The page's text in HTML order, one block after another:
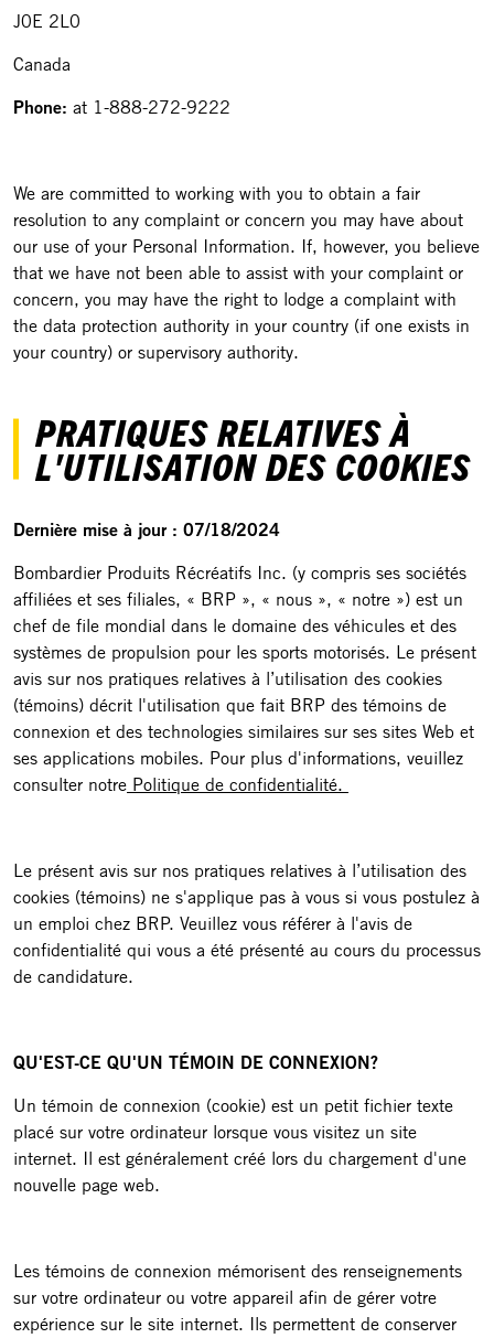
J0E 2L0
Canada
Phone: at 1-888-272-9222
We are committed to working with you to obtain a fair
resolution to any complaint or concern you may have about
our use of your Personal Information. If, however, you believe
that we have not been able to assist with your complaint or
concern, you may have the right to lodge a complaint with
the data protection authority in your country (if one exists in
your country) or supervisory authority.
PRATIQUES RELATIVES À
L'UTILISATION DES COOKIES
Dernière mise à jour : 07/18/2024
Bombardier Produits Récréatifs Inc. (y compris ses sociétés
affiliées et ses filiales, « BRP », « nous », « notre ») est un
chef de file mondial dans le domaine des véhicules et des
systèmes de propulsion pour les sports motorisés. Le présent
avis sur nos pratiques relatives à l’utilisation des cookies
(témoins) décrit l'utilisation que fait BRP des témoins de
connexion et des technologies similaires sur ses sites Web et
ses applications mobiles. Pour plus d'informations, veuillez
consulter notre Politique de confidentialité.
Le présent avis sur nos pratiques relatives à l’utilisation des
cookies (témoins) ne s'applique pas à vous si vous postulez à
un emploi chez BRP. Veuillez vous référer à l'avis de
confidentialité qui vous a été présenté au cours du processus
de candidature.
QU'EST-CE QU'UN TÉMOIN DE CONNEXION?
Un témoin de connexion (cookie) est un petit fichier texte
placé sur votre ordinateur lorsque vous visitez un site
internet. Il est généralement créé lors du chargement d'une
nouvelle page web.
Les témoins de connexion mémorisent des renseignements
sur votre ordinateur ou votre appareil afin de gérer votre
expérience sur le site internet. Ils permettent de conserver